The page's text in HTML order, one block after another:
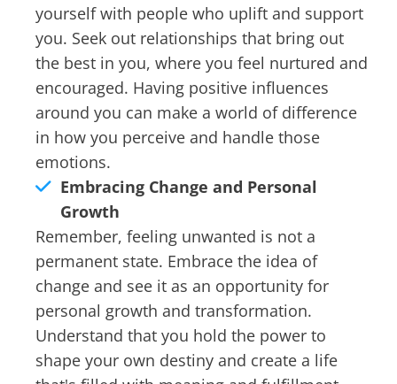
yourself with people who uplift and support
you. Seek out relationships that bring out
the best in you, where you feel nurtured and
encouraged. Having positive influences
around you can make a world of difference
in how you perceive and handle those
emotions.
Embracing Change and Personal
Growth
Remember, feeling unwanted is not a
permanent state. Embrace the idea of
change and see it as an opportunity for
personal growth and transformation.
Understand that you hold the power to
shape your own destiny and create a life